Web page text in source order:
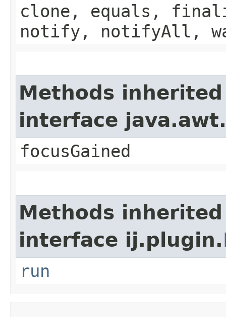
clone, equals,
notify, notifyAll,
Methods
interface
focusGained
Methods
interface ij.plugin.
run